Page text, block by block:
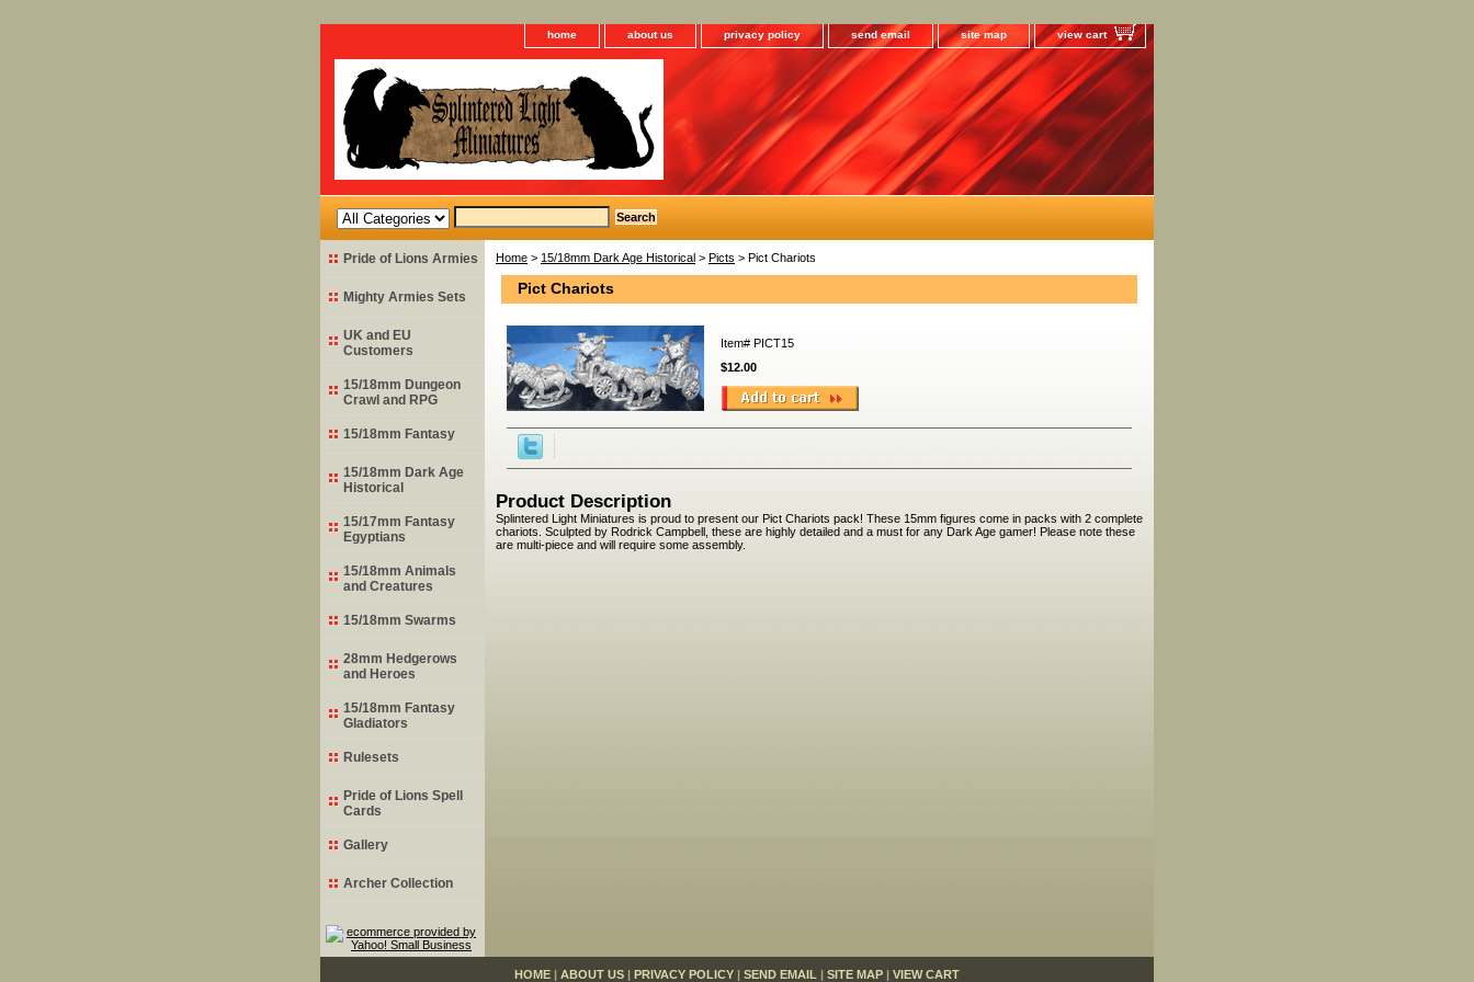
home about us privacy policy send email site map view cart
Home > 15/18mm Dark Age Historical > Picts > Pict Chariots
Pict Chariots
Item# PICT15
$12.00
Product Description
Splintered Light Miniatures is proud to present our Pict Chariots pack! These 15mm figures come in packs with 2 complete
chariots. Sculpted by Rodrick Campbell, these are highly detailed and a must for any Dark Age gamer! Please note these
are multi-piece and will require some assembly.
Pride of Lions Armies
Mighty Armies Sets
UK and EU
Customers
15/18mm Dungeon
Crawl and RPG
15/18mm Fantasy
15/18mm Dark Age
Historical
15/17mm Fantasy
Egyptians
15/18mm Animals
and Creatures
15/18mm Swarms
28mm Hedgerows
and Heroes
15/18mm Fantasy
Gladiators
Rulesets
Pride of Lions Spell
Cards
Gallery
Archer Collection
HOME | ABOUT US | PRIVACY POLICY | SEND EMAIL | SITE MAP | VIEW CART